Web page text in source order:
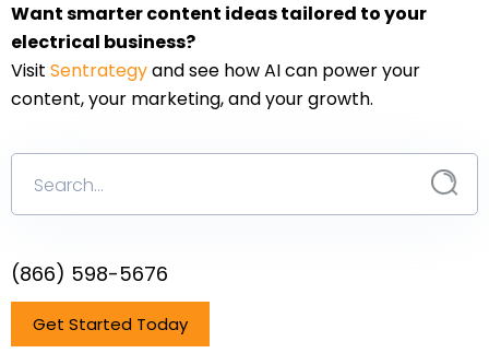
Want smarter content ideas tailored to your
electrical business?
Visit Sentrategyand see how AI can power your
content, your marketing, and your growth.
(866) 598-5676
Get Started Today